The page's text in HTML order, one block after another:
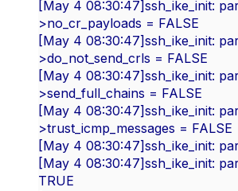
[May 4 08:30:47]ssh_ike_init:
>no_cr_payloads = FALSE
[May 4 08:30:47]ssh_ike_init:
>do_not_send_crls = FALSE
[May 4 08:30:47]ssh_ike_init:
>send_full_chains = FALSE
[May 4 08:30:47]ssh_ike_init:
>trust_icmp_messages = FALSE
[May 4 08:30:47]ssh_ike_init:
[May 4 08:30:47]ssh_ike_init:
TRUE